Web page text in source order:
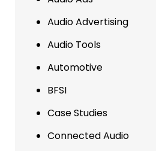
Audio Advertising
Audio Tools
Automotive
BFSI
Case Studies
Connected Audio